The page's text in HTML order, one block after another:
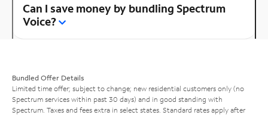
Can I save money by bundling Spectrum
Voice?
Bundled Offer Details
Limited time offer; subject to change; new residential customers only (no
Spectrum services within past 30 days) and in good standing with
Spectrum. Taxes and fees extra in select states. Standard rates apply after